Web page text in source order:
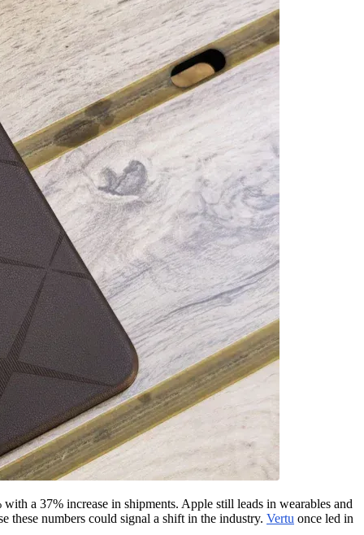
a 37% increase in shipments. Apple still leads in wearables and
these numbers could signal a shift in the industry. Vertu once led in